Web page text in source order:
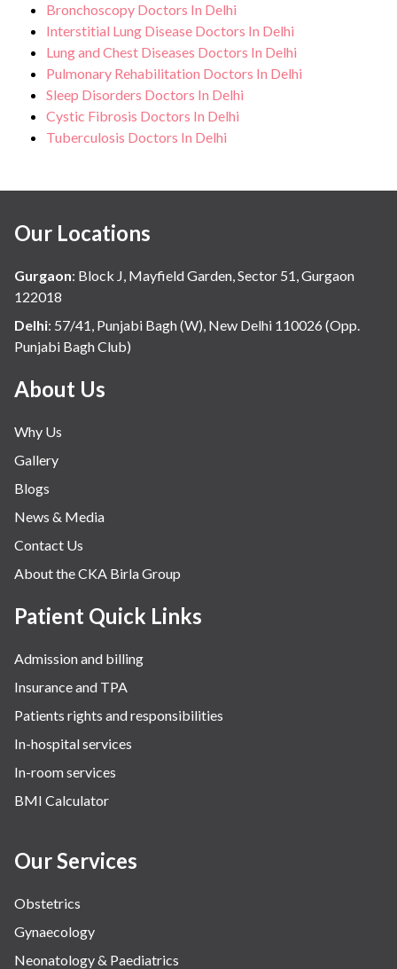
Bronchoscopy Doctors In Delhi
Interstitial Lung Disease Doctors In Delhi
Lung and Chest Diseases Doctors In Delhi
Pulmonary Rehabilitation Doctors In Delhi
Sleep Disorders Doctors In Delhi
Cystic Fibrosis Doctors In Delhi
Tuberculosis Doctors In Delhi
Our Locations
Gurgaon: Block J, Mayfield Garden, Sector 51, Gurgaon
122018
Delhi: 57/41, Punjabi Bagh (W), New Delhi 110026 (Opp.
Punjabi Bagh Club)
About Us
Why Us
Gallery
Blogs
News & Media
Contact Us
About the CKA Birla Group
Patient Quick Links
Admission and billing
Insurance and TPA
Patients rights and responsibilities
In-hospital services
In-room services
BMI Calculator
Our Services
Obstetrics
Gynaecology
Neonatology & Paediatrics